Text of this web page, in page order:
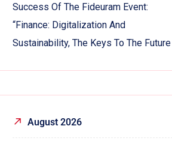
Success Of The Fideuram Event:
“Finance: Digitalization And
Sustainability, The Keys To The Future
August 2026